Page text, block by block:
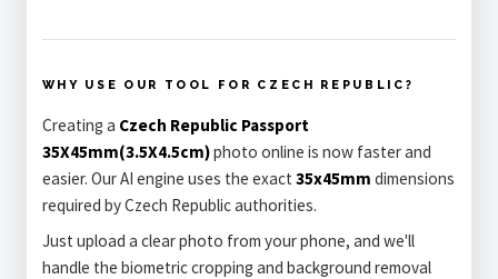
WHY USE OUR TOOL FOR CZECH REPUBLIC?
Creating a Czech Republic Passport
35X45mm(3.5X4.5cm)photo online is now faster and
easier. Our AI engine uses the exact 35x45mm dimensions
required by Czech Republic authorities.
Just upload a clear photo from your phone, and we'll
handle the biometric cropping and background removal